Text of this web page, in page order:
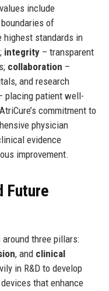
include
of
standards in
integrity– transparent
collaboration –
and research
placing patient well-
commitment to
physician
evidence
improvement.
Future
three pillars:
, and clinical
in R&D to develop
that enhance